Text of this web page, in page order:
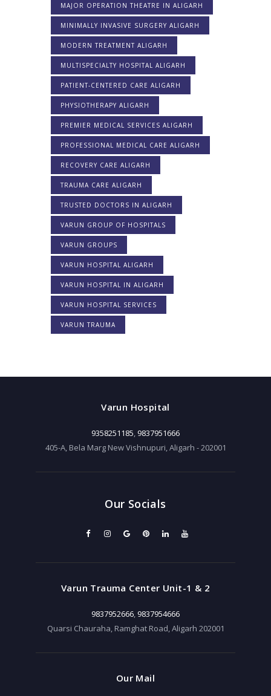
MAJOR OPERATION THEATRE IN ALIGARH
MINIMALLY INVASIVE SURGERY ALIGARH
MODERN TREATMENT ALIGARH
MULTISPECIALTY HOSPITAL ALIGARH
PATIENT-CENTERED CARE ALIGARH
PHYSIOTHERAPY ALIGARH
PREMIER MEDICAL SERVICES ALIGARH
PROFESSIONAL MEDICAL CARE ALIGARH
RECOVERY CARE ALIGARH
TRAUMA CARE ALIGARH
TRUSTED DOCTORS IN ALIGARH
VARUN GROUP OF HOSPITALS
VARUN GROUPS
VARUN HOSPITAL ALIGARH
VARUN HOSPITAL IN ALIGARH
VARUN HOSPITAL SERVICES
VARUN TRAUMA
Varun Hospital
9358251185, 9837951666
405-A, Bela Marg New Vishnupuri, Aligarh - 202001
Our Socials
Varun Trauma Center Unit-1 & 2
9837952666, 9837954666
Quarsi Chauraha, Ramghat Road, Aligarh 202001
Our Mail